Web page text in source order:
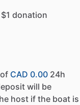
donation
CAD 0.00 24h
will be
host if the boat is